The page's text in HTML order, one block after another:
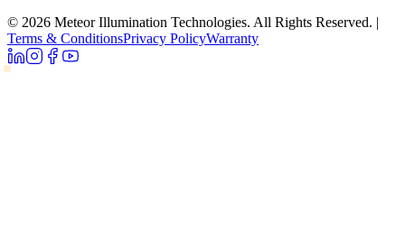
© 2026 Meteor Illumination Technologies. All Rights Reserved. |
Terms & ConditionsPrivacy PolicyWarranty